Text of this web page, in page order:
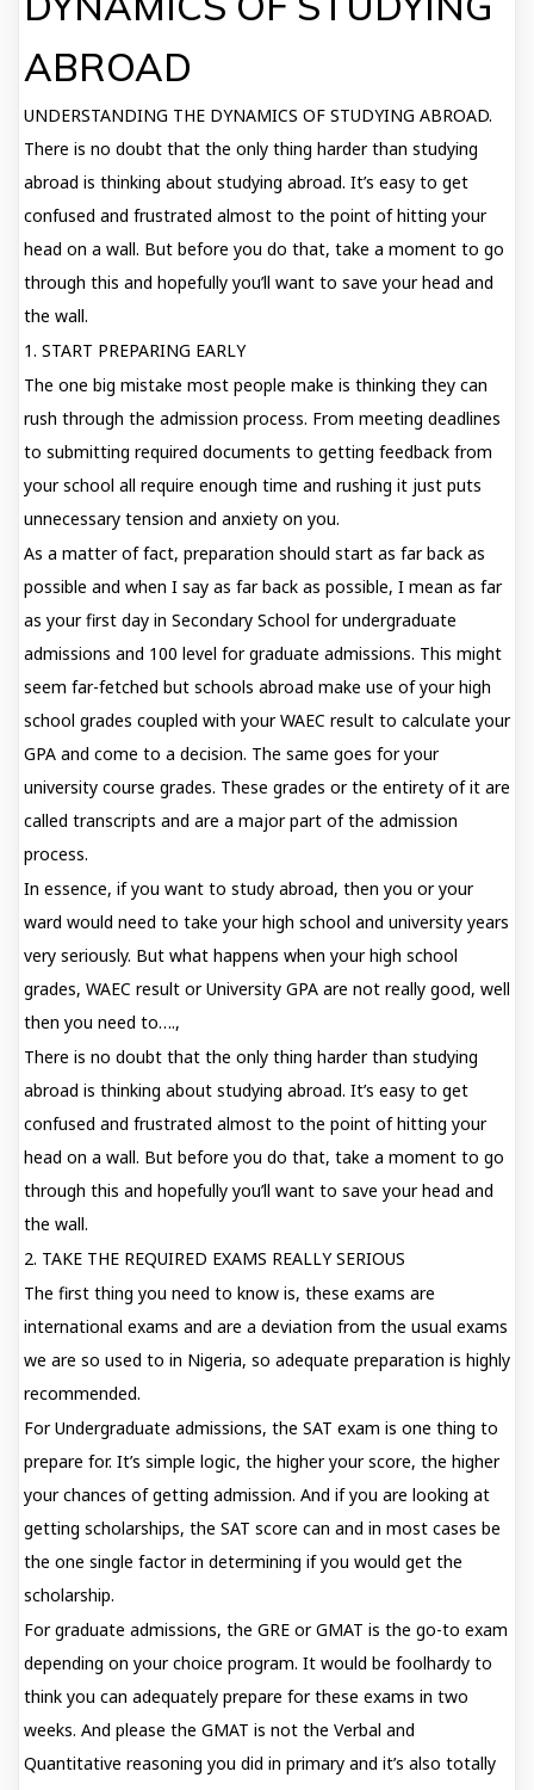
ABROAD
UNDERSTANDING THE DYNAMICS OF STUDYING ABROAD.
There is no doubt that the only thing harder than studying
abroad is thinking about studying abroad. It’s easy to get
confused and frustrated almost to the point of hitting your
head on a wall. But before you do that, take a moment to go
through this and hopefully you’ll want to save your head and
the wall.
1. START PREPARING EARLY
The one big mistake most people make is thinking they can
rush through the admission process. From meeting deadlines
to submitting required documents to getting feedback from
your school all require enough time and rushing it just puts
unnecessary tension and anxiety on you.
As a matter of fact, preparation should start as far back as
possible and when I say as far back as possible, I mean as far
as your first day in Secondary School for undergraduate
admissions and 100 level for graduate admissions. This might
seem far-fetched but schools abroad make use of your high
school grades coupled with your WAEC result to calculate your
GPA and come to a decision. The same goes for your
university course grades. These grades or the entirety of it are
called transcripts and are a major part of the admission
process.
In essence, if you want to study abroad, then you or your
ward would need to take your high school and university years
very seriously. But what happens when your high school
grades, WAEC result or University GPA are not really good, well
then you need to….,
There is no doubt that the only thing harder than studying
abroad is thinking about studying abroad. It’s easy to get
confused and frustrated almost to the point of hitting your
head on a wall. But before you do that, take a moment to go
through this and hopefully you’ll want to save your head and
the wall.
2. TAKE THE REQUIRED EXAMS REALLY SERIOUS
The first thing you need to know is, these exams are
international exams and are a deviation from the usual exams
we are so used to in Nigeria, so adequate preparation is highly
recommended.
For Undergraduate admissions, the SAT exam is one thing to
prepare for. It’s simple logic, the higher your score, the higher
your chances of getting admission. And if you are looking at
getting scholarships, the SAT score can and in most cases be
the one single factor in determining if you would get the
scholarship.
For graduate admissions, the GRE or GMAT is the go-to exam
depending on your choice program. It would be foolhardy to
think you can adequately prepare for these exams in two
weeks. And please the GMAT is not the Verbal and
Quantitative reasoning you did in primary and it’s also totally